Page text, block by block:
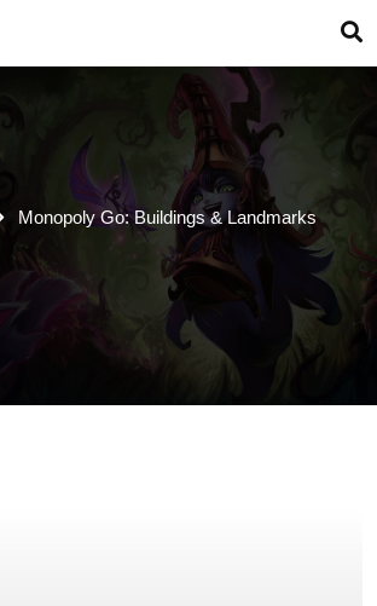
Monopoly Go: Buildings & Landmarks